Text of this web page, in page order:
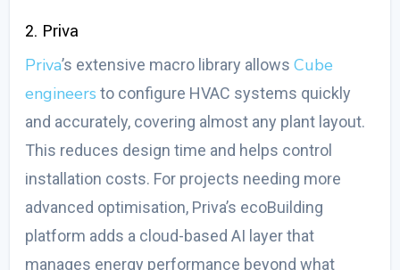
2. Priva
Priva’s extensive macro library allowsCube
engineers to configure HVAC systems quickly
and accurately, covering almost any plant layout.
This reduces design time and helps control
installation costs. For projects needing more
advanced optimisation, Priva’s ecoBuilding
platform adds a cloud-based AI layer that
manages energy performance beyond what